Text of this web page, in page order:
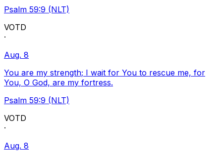
Psalm 59:9 (NLT)
VOTD
·
Aug. 8
You are my strength; I wait for You to rescue me, for
You, O God, are my fortress.
Psalm 59:9 (NLT)
VOTD
·
Aug. 8